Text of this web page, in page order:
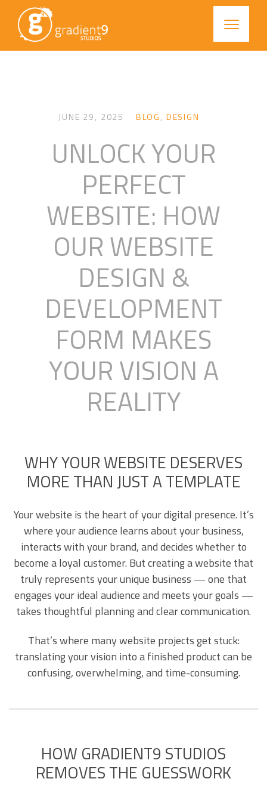
JUNE 29, 2025 BLOG, DESIGN
UNLOCK YOUR
PERFECT
WEBSITE: HOW
OUR WEBSITE
DESIGN &
DEVELOPMENT
FORM MAKES
YOUR VISION A
REALITY
WHY YOUR WEBSITE DESERVES
MORE THAN JUST A TEMPLATE
Your website is the heart of your digital presence. It’s
where your audience learns about your business,
interacts with your brand, and decides whether to
become a loyal customer. But creating a website that
truly represents your unique business — one that
engages your ideal audience and meets your goals —
takes thoughtful planning and clear communication.
That’s where many website projects get stuck:
translating your vision into a finished product can be
confusing, overwhelming, and time-consuming.
HOW GRADIENT9 STUDIOS
REMOVES THE GUESSWORK